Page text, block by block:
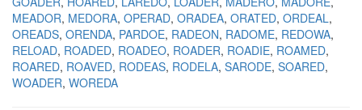
MEADOR MEDORA OPERAD ORADEA ORATED ORDEAL
OREADS ORENDA PARDOE RADEON RADOME REDOWA
RELOAD ROADED ROADEO ROADER ROADIE ROAMED
ROARED ROAVED RODEAS RODELA SARODE SOARED
WOADER WOREDA